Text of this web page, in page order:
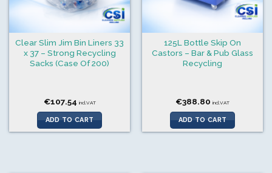
Clear Slim Jim Bin Liners 33
x 37 – Strong Recycling
Sacks (Case Of 200)
€107.54 incl.VAT
ADD TO CART
125L Bottle Skip On
Castors – Bar & Pub Glass
Recycling
€388.80 incl.VAT
ADD TO CART